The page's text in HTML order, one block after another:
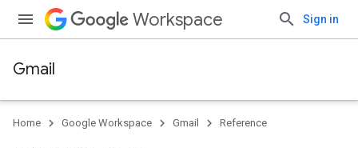
Workspace Sign in
Gmail
Home Google Workspace Gmail Reference